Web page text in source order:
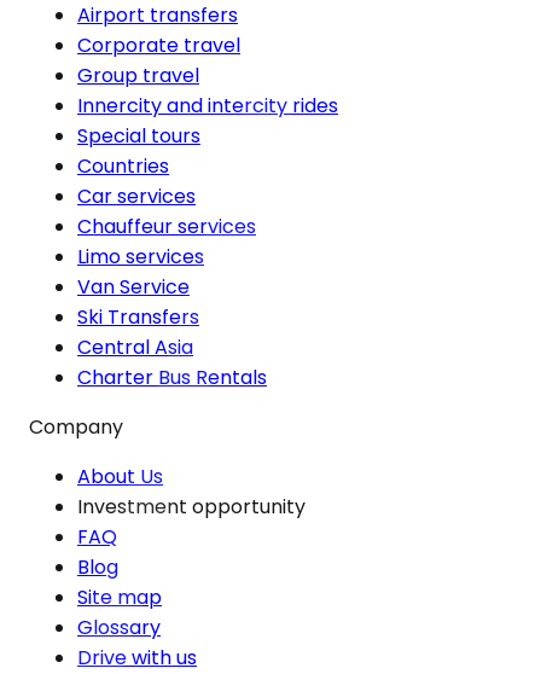
Airport transfers
Corporate travel
Group travel
Innercity and intercity rides
Special tours
Countries
Car services
Chauffeur services
Limo services
Van Service
Ski Transfers
Central Asia
Charter Bus Rentals
Company
About Us
Investment opportunity
FAQ
Blog
Site map
Glossary
Drive with us